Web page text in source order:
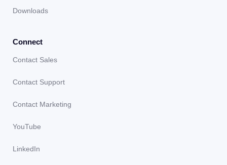
Downloads
Connect
Contact Sales
Contact Support
Contact Marketing
YouTube
LinkedIn